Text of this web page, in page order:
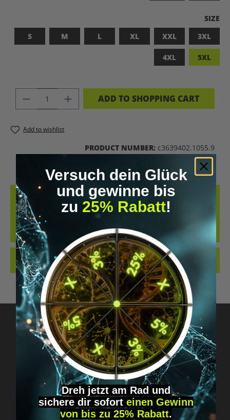
SIZE
S
M L XL XXL 3XL
4XL 5XL
PRODUCT QUANTITY: ENTER THE
ADD TO SHOPPING CART
Add to wishlist
PRODUCT NUMBER: c3639402.1055.9
DESCRIPTION
LET’S BIOHACK THE PLANET! – BIOHACKING MEETS COMFORT THIS
T-SHIRT COMBINES A BOLD STATEMENT WITH SUSTAINABLE
QUALITY. MADE…
REVIEWS
Got questions? Just message us!
Discreet, direct &
personal.
Versuch dein Glück
und gewinne bis
zu 25% Rabatt!
Dreh jetzt am Rad und
sichere dir sofort einen Gewinn
von bis zu 25% Rabatt.